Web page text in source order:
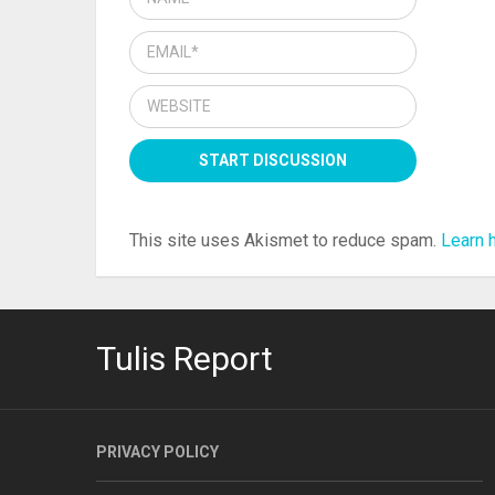
This site uses Akismet to reduce spam. Learn
Tulis Report
PRIVACY POLICY